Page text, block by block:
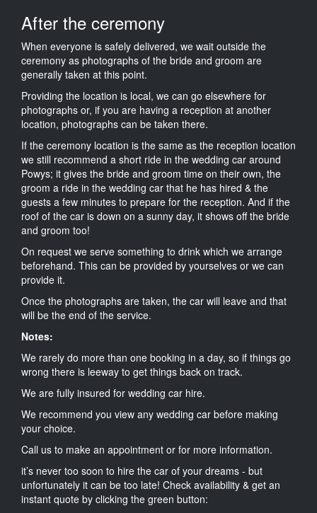
After the ceremony
When everyone is safely delivered, we wait outside the
ceremony as photographs of the bride and groom are
generally taken at this point.
Providing the location is local, we can go elsewhere for
photographs or, if you are having a reception at another
location, photographs can be taken there.
If the ceremony location is the same as the reception location
we still recommend a short ride in the wedding car around
Powys; it gives the bride and groom time on their own, the
groom a ride in the wedding car that he has hired & the
guests a few minutes to prepare for the reception. And if the
roof of the car is down on a sunny day, it shows off the bride
and groom too!
On request we serve something to drink which we arrange
beforehand. This can be provided by yourselves or we can
provide it.
Once the photographs are taken, the car will leave and that
will be the end of the service.
Notes:
We rarely do more than one booking in a day, so if things go
wrong there is leeway to get things back on track.
We are fully insured for wedding car hire.
We recommend you view any wedding car before making
your choice.
Call us to make an appointment or for more information.
it’s never too soon to hire the car of your dreams - but
unfortunately it can be too late! Check availability & get an
instant quote by clicking the green button: